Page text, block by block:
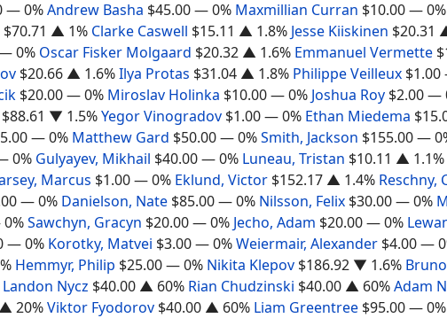
— 0%Andrew Basha $45.00— 0% Maxmillian Curran $10.00— 0%
$70.71 ▲ 1% Clarke Caswell $15.11 ▲ 1.8% Jesse Kiiskinen $20.31
0% Oscar Fisker Molgaard $20.32 ▲ 1.6% Emmanuel Vermette
$20.66 ▲ 1.6%Ilya Protas $31.04 ▲ 1.8% Philippe Veilleux $1.00
$20.00— 0% Miroslav Holinka $10.00— 0% Joshua Roy $2.00—
$88.61 ▼ 1.5%Yegor Vinogradov $1.00— 0% Ethan Miedema
— 0% Matthew Gard $50.00— 0%Smith, Jackson $155.00—
0% Gulyayev, Mikhail $40.00— 0% Luneau, Tristan $10.11 ▲ 1.1%
Marcus $1.00— 0% Eklund, Victor $152.17 ▲ 1.4% Reschny,
— 0% Danielson, Nate $85.00— 0% Nilsson, Felix $30.00— 0%
Sawchyn, Gracyn $20.00— 0% Jecho, Adam $20.00— 0%
— 0% Korotky, Matvei $3.00— 0%Weiermair, Alexander $4.00—
Hemmyr, Philip $25.00— 0% Nikita Klepov $186.92 ▼ 1.6%
Landon Nycz $40.00 ▲ 60% Rian Chudzinski $40.00 ▲ 60%Adam
▲ 20%Viktor Fyodorov $40.00 ▲ 60% Liam Greentree $95.00— 0%